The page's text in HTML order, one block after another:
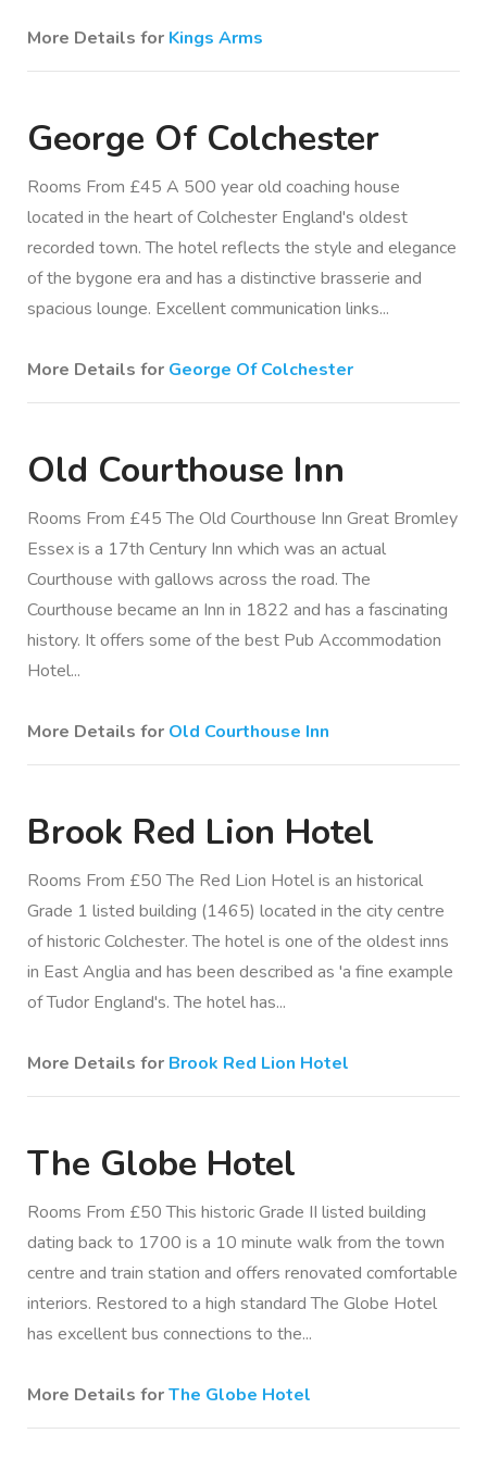
More Details for Kings Arms
George Of Colchester
Rooms From £45 A 500 year old coaching house
located in the heart of Colchester England's oldest
recorded town. The hotel reflects the style and elegance
of the bygone era and has a distinctive brasserie and
spacious lounge. Excellent communication links...
More Details for George Of Colchester
Old Courthouse Inn
Rooms From £45 The Old Courthouse Inn Great Bromley
Essex is a 17th Century Inn which was an actual
Courthouse with gallows across the road. The
Courthouse became an Inn in 1822 and has a fascinating
history. It offers some of the best Pub Accommodation
Hotel...
More Details for Old Courthouse Inn
Brook Red Lion Hotel
Rooms From £50 The Red Lion Hotel is an historical
Grade 1 listed building (1465) located in the city centre
of historic Colchester. The hotel is one of the oldest inns
in East Anglia and has been described as 'a fine example
of Tudor England's. The hotel has...
More Details for Brook Red Lion Hotel
The Globe Hotel
Rooms From £50 This historic Grade II listed building
dating back to 1700 is a 10 minute walk from the town
centre and train station and offers renovated comfortable
interiors. Restored to a high standard The Globe Hotel
has excellent bus connections to the...
More Details forThe Globe Hotel